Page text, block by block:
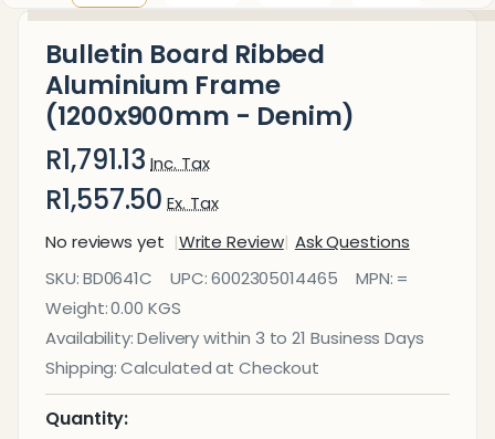
Bulletin Board Ribbed
Aluminium Frame
(1200x900mm - Denim)
R1,791.13 Inc. Tax
R1,557.50 Ex. Tax
No reviews yet
Write Review Ask Questions
Bulletin Board
Ribbed
Aluminium
Frame
(1200x900mm
- Denim)
SKU:BD0641C UPC:6002305014465 MPN: =
Weight:0.00 KGS
Availability:Delivery within 3 to 21 Business Days
Shipping: Calculated at Checkout
Quantity: